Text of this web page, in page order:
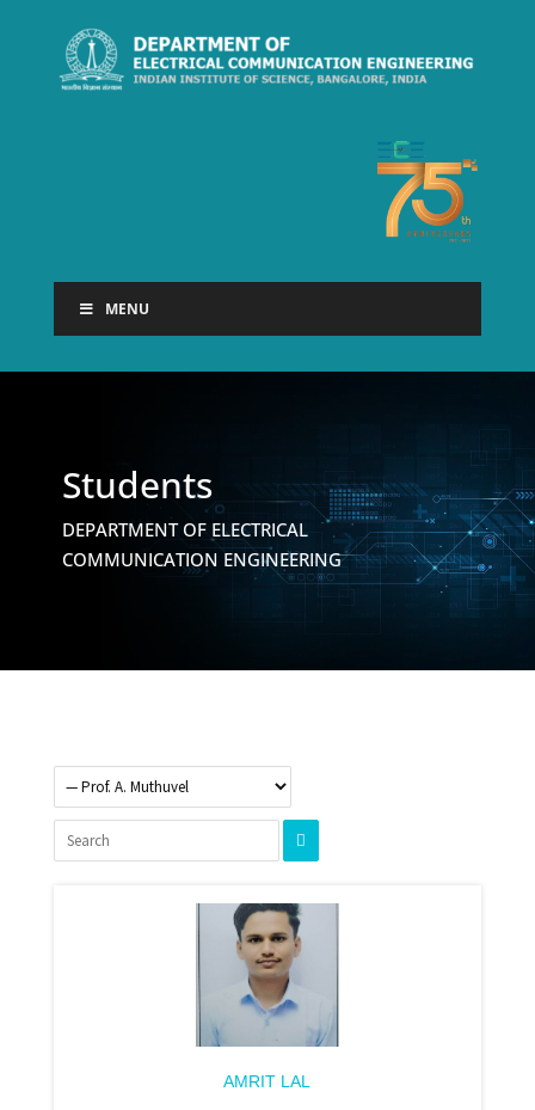
MENU
Students
DEPARTMENT OF ELECTRICAL
COMMUNICATION ENGINEERING
AMRIT LAL